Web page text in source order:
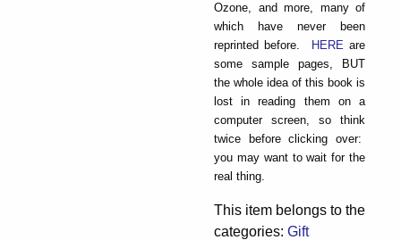
Ozone, and more, many of
which have never been
reprinted before. HERE are
some sample pages, BUT
the whole idea of this book is
lost in reading them on a
computer screen, so think
twice before clicking over:
you may want to wait for the
real thing.
This item belongs to the
categories: Gift